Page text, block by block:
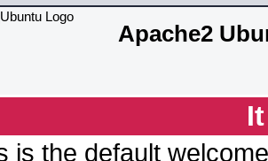
Apache2
is the default